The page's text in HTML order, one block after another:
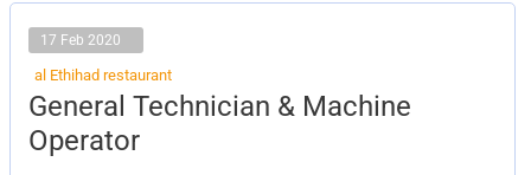
17 Feb 2020
al Ethihad restaurant
General Technician & Machine
Operator
General
Technician
&
Machine
Operator